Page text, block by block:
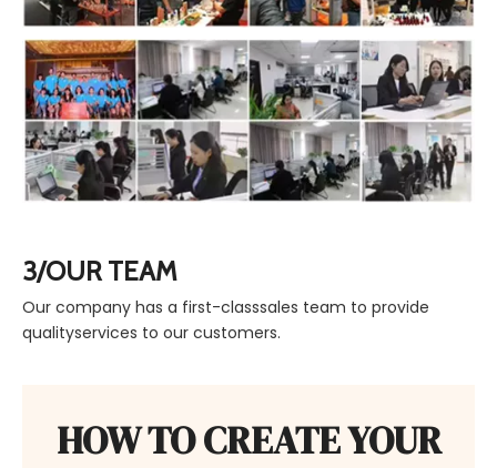
3/OUR TEAM
Our company has a first-classsales team to provide
qualityservices to our customers.
HOW TO CREATE YOUR